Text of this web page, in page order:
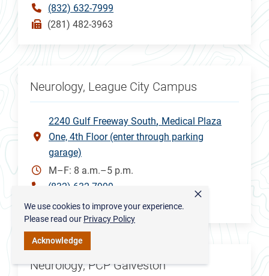
We use cookies to improve your experience.
Please read our Privacy Policy
Acknowledge
×
(832) 632-7999
(281) 482-3963
Neurology, League City Campus
2240 Gulf Freeway South Medical Plaza
One, 4th Floor (enter through parking
garage)
M–F: 8 a.m.–5 p.m.
(832) 632-7999
(832) 505-3148
Neurology, PCP Galveston